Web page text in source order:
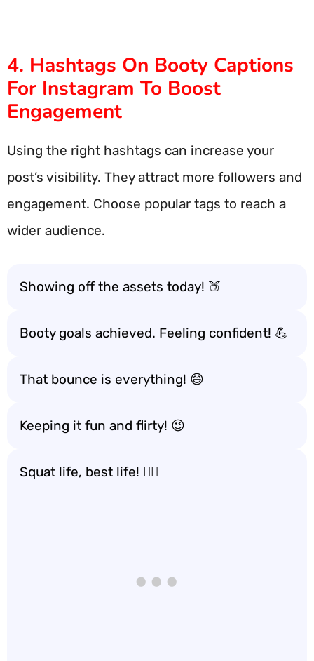
4. Hashtags On Booty Captions
For Instagram To Boost
Engagement
Using the right hashtags can increase your
post’s visibility. They attract more followers and
engagement. Choose popular tags to reach a
wider audience.
Showing off the assets today! 🍑
Booty goals achieved. Feeling confident! 💪
That bounce is everything! 😄
Keeping it fun and flirty! 😉
Squat life, best life! 🏋️‍♀️